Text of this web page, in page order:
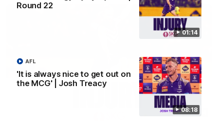
01:14
Round 22
08:18
'It is always nice to get out on
the MCG' | Josh Treacy
AFL
01:14